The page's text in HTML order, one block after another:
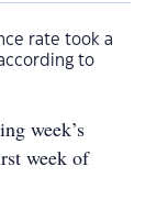
rate took a
to
week’s
week of